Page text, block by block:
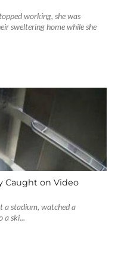
working, she was
sweltering home while she
Caught on Video
a stadium, watched a
a ski...